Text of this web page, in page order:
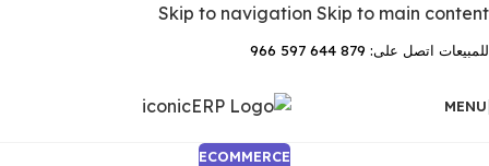
Skip to navigation Skip to main content
للمبيعات اتصل على: 879 644 597 966
MENU
ECOMMERCE